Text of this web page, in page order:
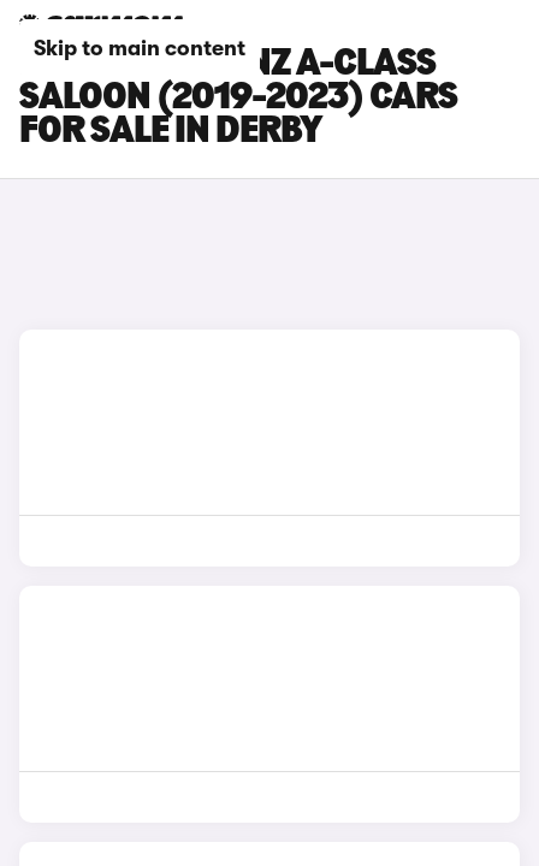
Skip to main content
MERCEDES-BENZ A-CLASS
SALOON (2019-2023) CARS
FOR SALE IN DERBY